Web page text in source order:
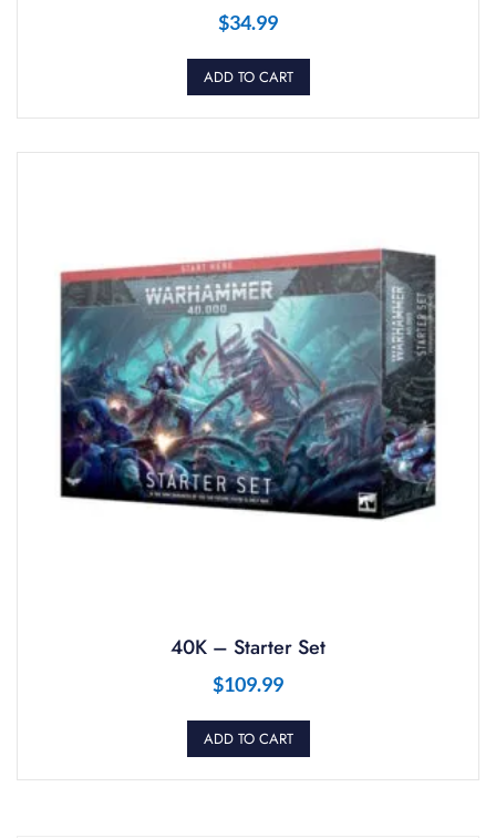
$34.99
ADD TO CART
40K – Starter Set
$109.99
ADD TO CART